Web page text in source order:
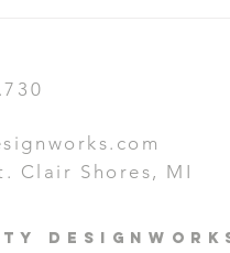
Clair Shores, MI